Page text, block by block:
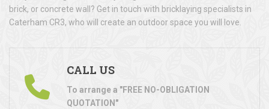
brick, or concrete wall? Get in touch with bricklaying specialists in
Caterham CR3, who will create an outdoor space you will love.
CALL US
To arrange a "FREE NO-OBLIGATION
QUOTATION"